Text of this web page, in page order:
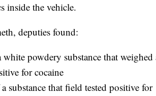
inside the vehicle.
deputies found:
powdery substance that
for cocaine
substance that field tested positive for